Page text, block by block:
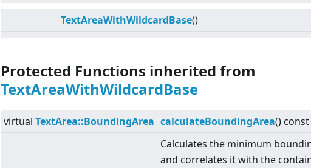
TextAreaWithWildcardBase()
Protected Functions inherited from
TextAreaWithWildcardBase
virtual TextArea::BoundingArea calculateBoundingArea() const
Calculates the minimum
and correlates it with the